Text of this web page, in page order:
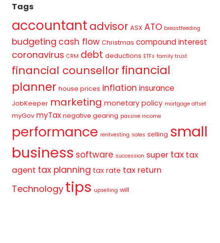
Tags
accountant advisor ASX ATO breastfeeding
budgeting cash flow Christmas compound interest
coronavirus CRM debt deductions ETFs family trust
financial counsellorfinancial
planner house prices inflation insurance
JobKeeper marketing monetary policy mortgage offset
myGov myTax negative gearing passive income
performance rentvesting sales selling small
business software succession super tax tax
agent tax planning tax rate tax return
Technology tips upselling will